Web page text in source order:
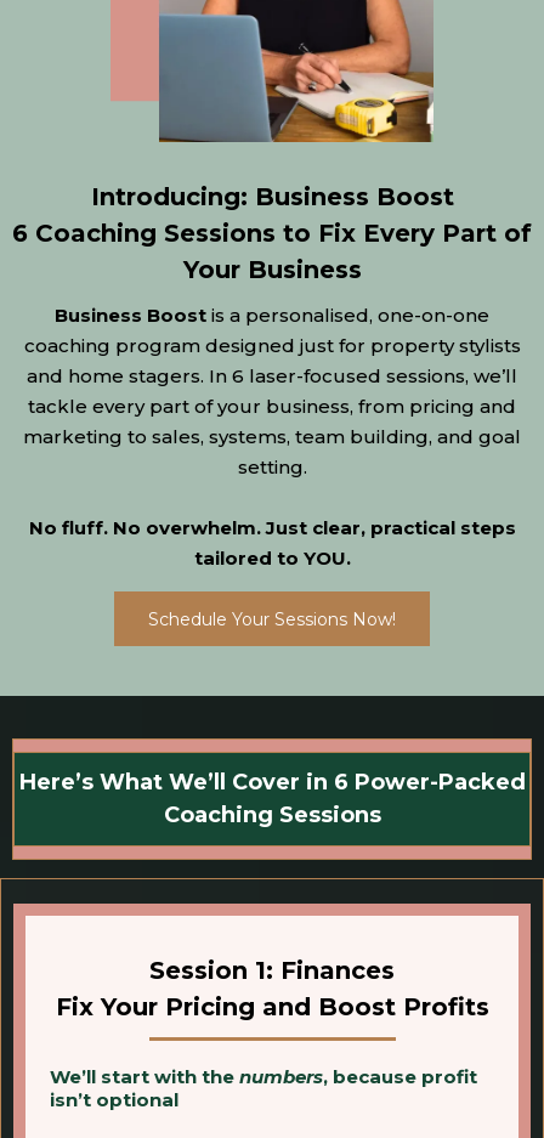
Introducing: Business Boost
6 Coaching Sessions to Fix Every Part of
Your Business
Business Boost is a personalised, one-on-one
coaching program designed just for property stylists
and home stagers. In 6 laser-focused sessions, we’ll
tackle every part of your business, from pricing and
marketing to sales, systems, team building, and goal
setting.
No fluff. No overwhelm. Just clear, practical steps
tailored to YOU.
Schedule Your Sessions Now!
Here’s What We’ll Cover in 6 Power-Packed
Coaching Sessions
Session 1: Finances
Fix Your Pricing and Boost Profits
We’ll start with the numbers, because profit
isn’t optional